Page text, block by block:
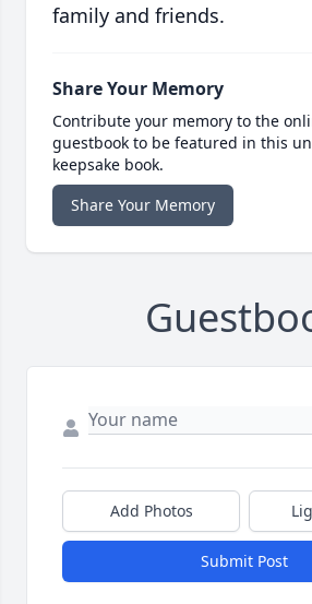
family and friends.
Share Your Memory
Contribute your memory to the
guestbook to be featured in this
keepsake book.
Share Your Memory
Add Photos
Submit Post